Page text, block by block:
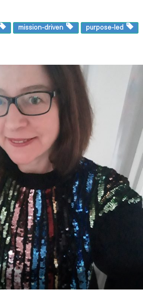
mission-driven purpose-led